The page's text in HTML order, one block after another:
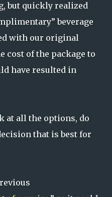
but quickly realized
beverage
with our original
cost of the package to
have resulted in
at all the options, do
that is best for